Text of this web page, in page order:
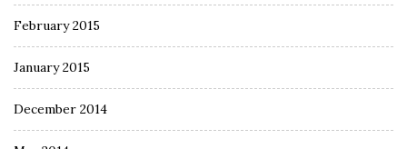
February 2015
January 2015
December 2014